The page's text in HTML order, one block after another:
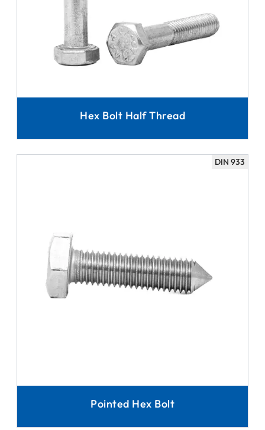
Hex Bolt Half Thread
DIN 933
Pointed Hex Bolt